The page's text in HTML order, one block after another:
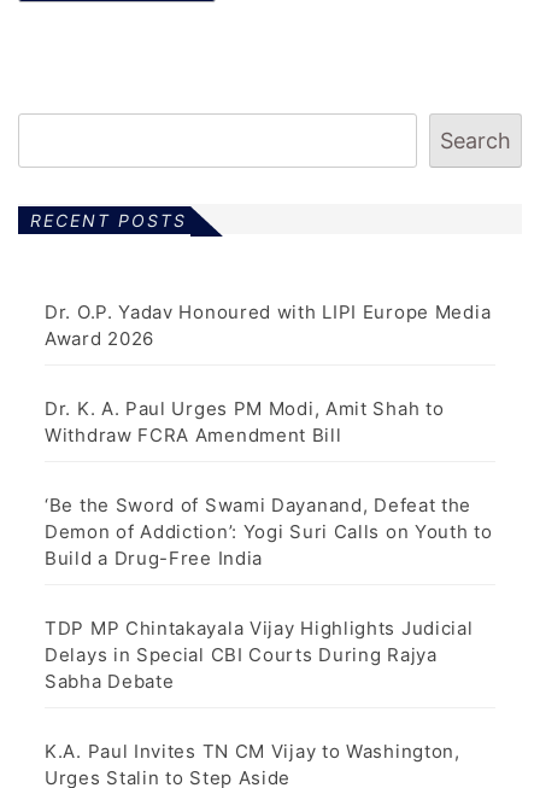
Search
RECENT POSTS
Dr. O.P. Yadav Honoured with LIPI Europe Media
Award 2026
Dr. K. A. Paul Urges PM Modi, Amit Shah to
Withdraw FCRA Amendment Bill
‘Be the Sword of Swami Dayanand, Defeat the
Demon of Addiction’: Yogi Suri Calls on Youth to
Build a Drug-Free India
TDP MP Chintakayala Vijay Highlights Judicial
Delays in Special CBI Courts During Rajya
Sabha Debate
K.A. Paul Invites TN CM Vijay to Washington,
Urges Stalin to Step Aside